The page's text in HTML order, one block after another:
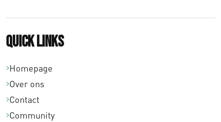
Quick links
Homepage
Over ons
Contact
Community